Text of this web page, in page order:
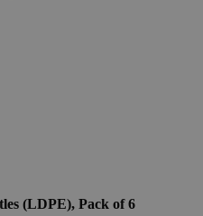
(LDPE), Pack of 6